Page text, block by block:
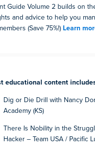
Guide Volume 2 builds on
and advice to help you
(Save 75%!) Learn
educational content
Dig or Die Drill with Nancy
Academy (KS)
There Is Nobility in the
Hacker – Team USA / Pacific